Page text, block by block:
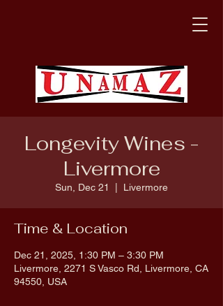
Longevity Wines -
Livermore
Sun, Dec 21 Livermore
Time & Location
Dec 21, 2025, 1:30 PM – 3:30 PM
Livermore, 2271 S Vasco Rd, Livermore, CA
94550, USA